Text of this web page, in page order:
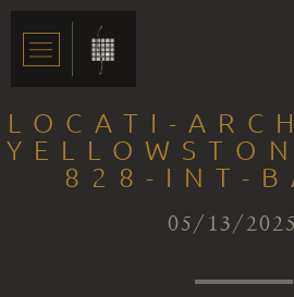
LOCATI-
828-INT-
05/13/